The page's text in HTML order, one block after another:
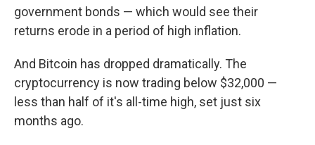
government bonds — which would see their
returns erode in a period of high inflation.
And Bitcoin has dropped dramatically. The
cryptocurrency is now trading below $32,000 —
less than half of it's all-time high, set just six
months ago.